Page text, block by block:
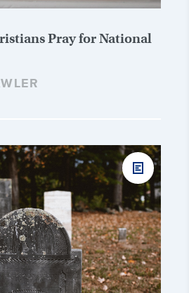
Pray for National